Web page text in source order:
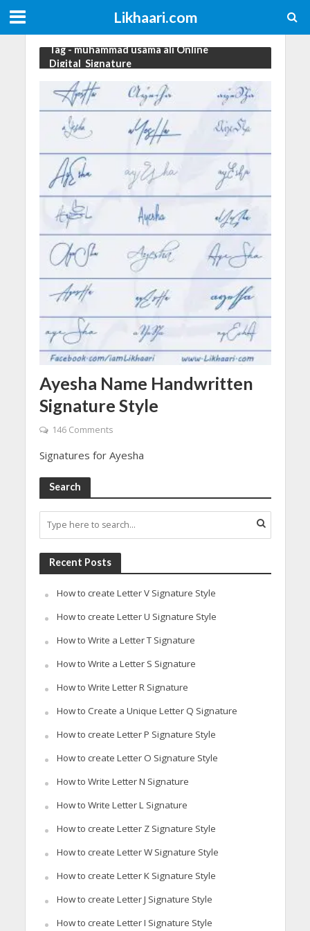
Likhaari.com
Tag - muhammad usama ali Online
Digital_Signature
Ayesha Name Handwritten
Signature Style
146 Comments
Signatures for Ayesha
Search
Recent Posts
How to create Letter V Signature Style
How to create Letter U Signature Style
How to Write a Letter T Signature
How to Write a Letter S Signature
How to Write Letter R Signature
How to Create a Unique Letter Q Signature
How to create Letter P Signature Style
How to create Letter O Signature Style
How to Write Letter N Signature
How to Write Letter L Signature
How to create Letter Z Signature Style
How to create Letter W Signature Style
How to create Letter K Signature Style
How to create Letter J Signature Style
How to create Letter I Signature Style